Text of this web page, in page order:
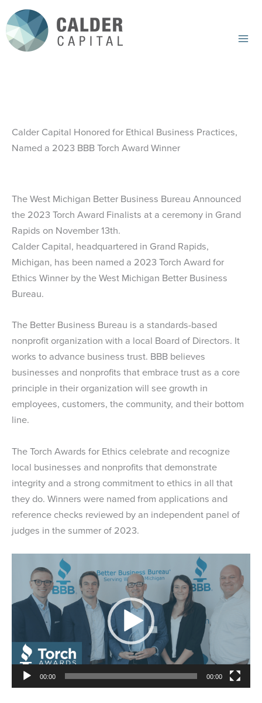
to
content
Calder Capital Honored for Ethical Business Practices,
Named a 2023 BBB Torch Award Winner
The West Michigan Better Business Bureau Announced
the 2023 Torch Award Finalists at a ceremony in Grand
Rapids on November 13th.
Calder Capital, headquartered in Grand Rapids,
Michigan, has been named a 2023 Torch Award for
Ethics Winner by the West Michigan Better Business
Bureau.
The Better Business Bureau is a standards-based
nonprofit organization with a local Board of Directors. It
works to advance business trust. BBB believes
businesses and nonprofits that embrace trust as a core
principle in their organization will see growth in
employees, customers, the community, and their bottom
line.
The Torch Awards for Ethics celebrate and recognize
local businesses and nonprofits that demonstrate
integrity and a strong commitment to ethics in all that
they do. Winners were named from applications and
reference checks reviewed by an independent panel of
judges in the summer of 2023.
Player
00:00 00:00